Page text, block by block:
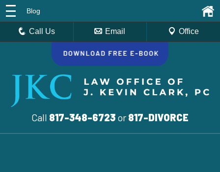
Call 817-348-6723 or 817-DIVORCE
Blog
Call Us Email Office